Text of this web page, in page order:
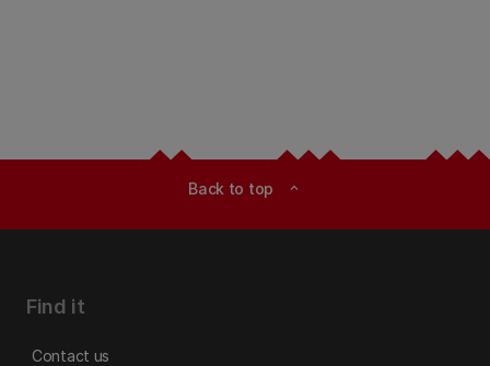
Back to top expand_less
Find it
Contact us